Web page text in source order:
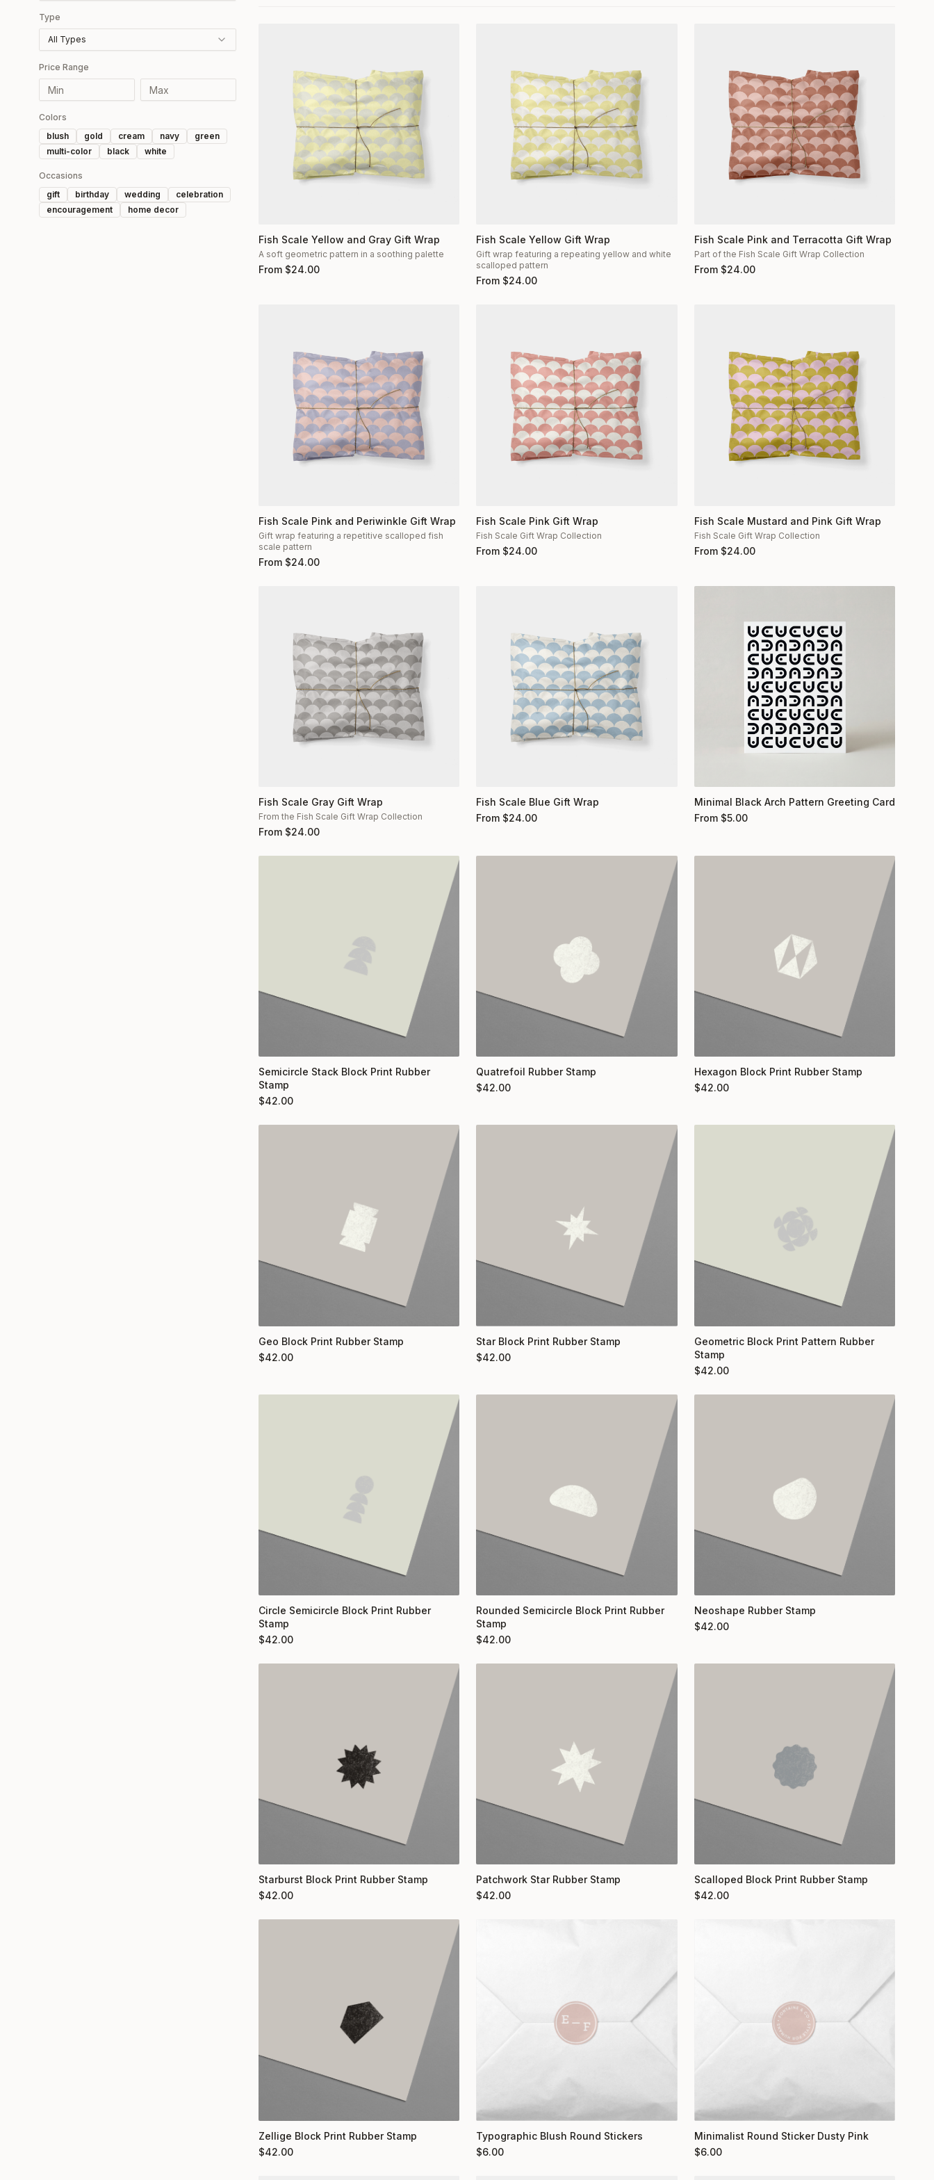
Type
All Types
Price Range
Colors
blush
gold cream navy
green
multi-color
black white
Occasions
gift
birthday wedding
celebration
encouragement
home decor
Fish Scale Yellow and Gray Gift Wrap
A soft geometric pattern in a soothing palette
From $24.00
Fish Scale Yellow Gift Wrap
Gift wrap featuring a repeating yellow and white
scalloped pattern
From $24.00
Fish Scale Pink and Terracotta Gift Wrap
Part of the Fish Scale Gift Wrap Collection
From $24.00
Fish Scale Pink and Periwinkle Gift Wrap
Gift wrap featuring a repetitive scalloped fish
scale pattern
From $24.00
Fish Scale Pink Gift Wrap
Fish Scale Gift Wrap Collection
From $24.00
Fish Scale Mustard and Pink Gift Wrap
Fish Scale Gift Wrap Collection
From $24.00
Fish Scale Gray Gift Wrap
From the Fish Scale Gift Wrap Collection
From $24.00
Fish Scale Blue Gift Wrap
From $24.00
Minimal Black Arch Pattern Greeting Card
From $5.00
Semicircle Stack Block Print Rubber
Stamp
$42.00
Quatrefoil Rubber Stamp
$42.00
Hexagon Block Print Rubber Stamp
$42.00
Geo Block Print Rubber Stamp
$42.00
Star Block Print Rubber Stamp
$42.00
Geometric Block Print Pattern Rubber
Stamp
$42.00
Circle Semicircle Block Print Rubber
Stamp
$42.00
Rounded Semicircle Block Print Rubber
Stamp
$42.00
Neoshape Rubber Stamp
$42.00
Starburst Block Print Rubber Stamp
$42.00
Patchwork Star Rubber Stamp
$42.00
Scalloped Block Print Rubber Stamp
$42.00
Zellige Block Print Rubber Stamp
$42.00
Typographic Blush Round Stickers
$6.00
Minimalist Round Sticker Dusty Pink
$6.00